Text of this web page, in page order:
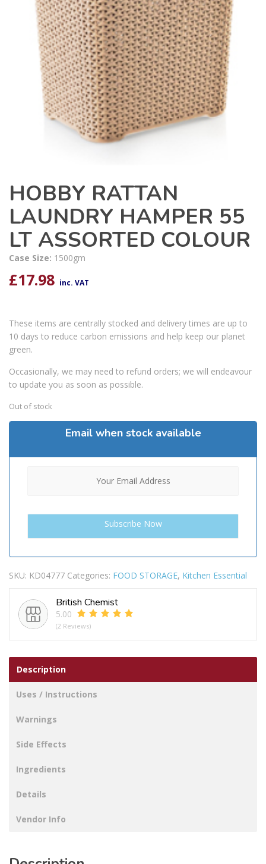
HOBBY RATTAN
LAUNDRY HAMPER 55
LT ASSORTED COLOUR
Case Size: 1500gm
£17.98 inc. VAT
These items are centrally stocked and delivery times are up to
10 days to reduce carbon emissions and help keep our planet
green.
Occasionally, we may need to refund orders; we will endeavour
to update you as soon as possible.
Out of stock
Email when stock available
SKU: KD04777 Categories: FOOD STORAGE, Kitchen Essential
British Chemist
5.00
(2 Reviews)
Description
Uses / Instructions
Warnings
Side Effects
Ingredients
Details
Vendor Info